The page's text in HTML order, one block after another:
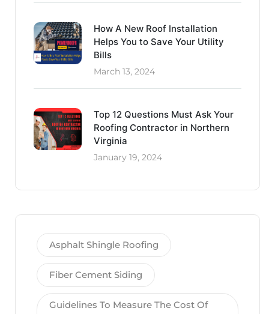
How A New Roof Installation
Helps You to Save Your Utility
Bills
March 13, 2024
Top 12 Questions Must Ask Your
Roofing Contractor in Northern
Virginia
January 19, 2024
Asphalt Shingle Roofing
Fiber Cement Siding
Guidelines To Measure The Cost Of